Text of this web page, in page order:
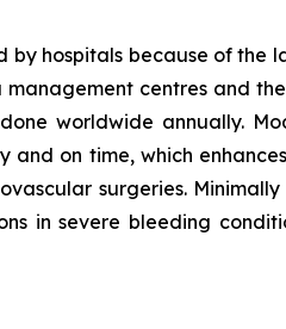
hospitals because of the
centres and
worldwide annually.
on time, which
surgeries.
in severe bleeding